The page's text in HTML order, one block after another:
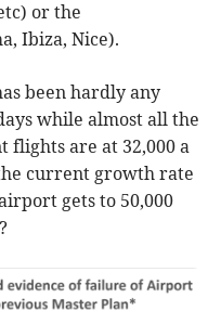
or the
Ibiza, Nice).
been hardly any
while almost all the
flights are at 32,000 a
current growth rate
gets to 50,000